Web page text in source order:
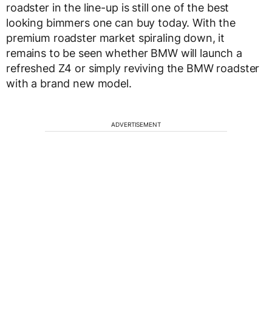
roadster in the line-up is still one of the best
looking bimmers one can buy today. With the
premium roadster market spiraling down, it
remains to be seen whether BMW will launch a
refreshed Z4 or simply reviving the BMW roadster
with a brand new model.
ADVERTISEMENT